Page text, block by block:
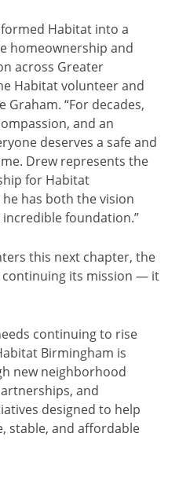
Habitat into a
homeownership and
across Greater
Habitat volunteer and
Graham. “For decades,
and an
deserves a safe and
Drew represents the
for Habitat
has both the vision
foundation.”
this next chapter, the
its mission — it
continuing to rise
Birmingham is
new neighborhood
and
designed to help
stable, and affordable